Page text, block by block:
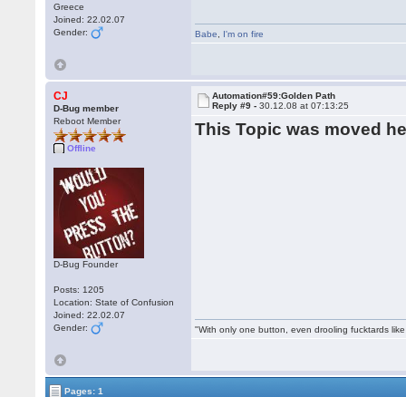
Greece
Joined: 22.02.07
Gender:
Babe I'm on fire
CJ
D-Bug member
Reboot Member
Offline
D-Bug Founder
Posts: 1205
Location: State of Confusion
Joined: 22.02.07
Gender:
Automation#59:Golden Path
Reply #9 -30.12.08 at 07:13:25
This Topic was moved
"With only one button, even drooling fucktards
Pages: 1